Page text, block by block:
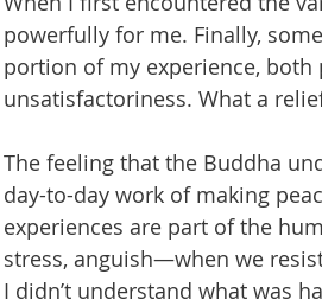
powerfully for me. Finally,
portion of my experience,
unsatisfactoriness. What a
The feeling that the Buddha
day-to-day work of making
experiences are part of the
stress, anguish—when we
I didn’t understand what was